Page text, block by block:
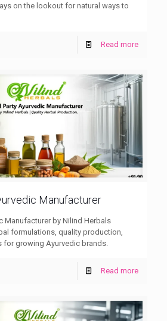
on the lookout for natural ways to
Read more
Manufacturer
Manufacturer by Nilind Herbals
formulations, quality production,
for growing Ayurvedic brands.
Read more